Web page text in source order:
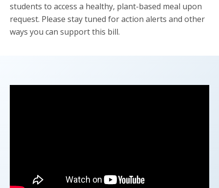
students to access a healthy, plant-based meal upon
request. Please stay tuned for action alerts and other
ways you can support this bill.